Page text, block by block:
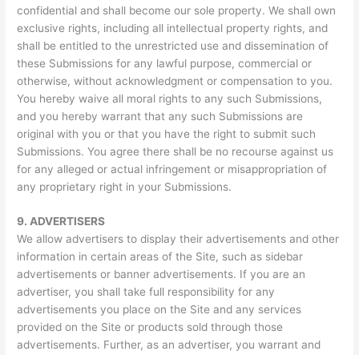
confidential and shall become our sole property. We shall own
exclusive rights, including all intellectual property rights, and
shall be entitled to the unrestricted use and dissemination of
these Submissions for any lawful purpose, commercial or
otherwise, without acknowledgment or compensation to you.
You hereby waive all moral rights to any such Submissions,
and you hereby warrant that any such Submissions are
original with you or that you have the right to submit such
Submissions. You agree there shall be no recourse against us
for any alleged or actual infringement or misappropriation of
any proprietary right in your Submissions.
9. ADVERTISERS
We allow advertisers to display their advertisements and other
information in certain areas of the Site, such as sidebar
advertisements or banner advertisements. If you are an
advertiser, you shall take full responsibility for any
advertisements you place on the Site and any services
provided on the Site or products sold through those
advertisements. Further, as an advertiser, you warrant and